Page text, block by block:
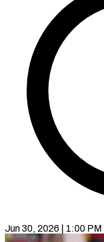
Jun 30, 2026 | 1:00 PM